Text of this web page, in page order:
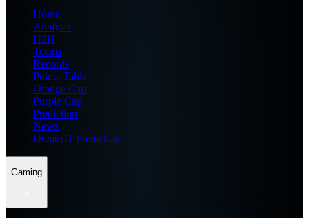
Home
Analysis
H2H
Teams
Records
Points Table
Orange Cap
Purple Cap
Prediction
News
Dream11 Prediction
Gaming